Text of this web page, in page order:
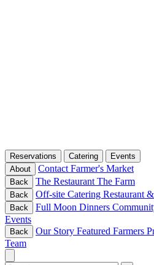
Reservations Catering
Events
About
Contact Farmer's Market
Back The Restaurant The Farm
Back Off-site Catering Restaurant
Back Full Moon Dinners
Events
Back Our Story Featured Farmers
Team